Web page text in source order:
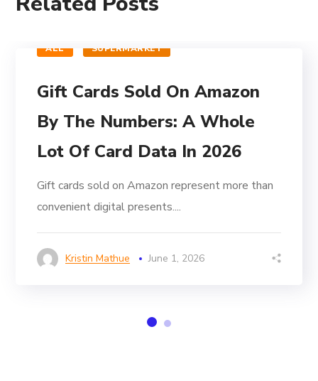
ALL SUPERMARKET
Gift Cards Sold On Amazon
By The Numbers: A Whole
Lot Of Card Data In 2026
Gift cards sold on Amazon represent more than
convenient digital presents....
Kristin Mathue June 1, 2026